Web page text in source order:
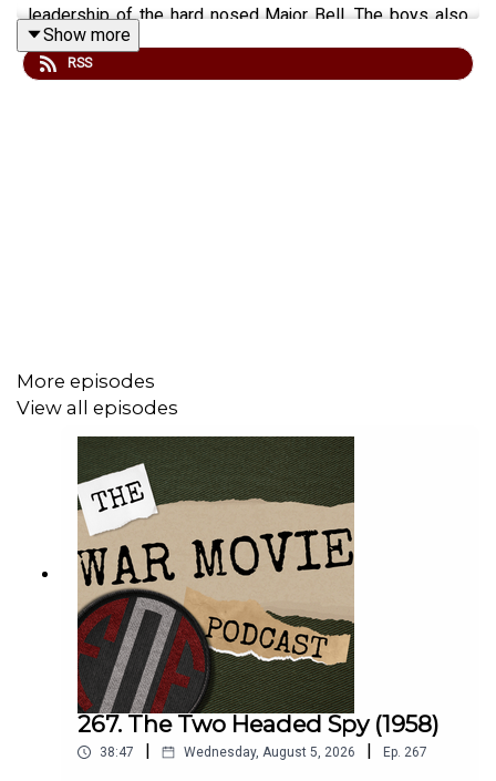
leadership of the hard nosed Major Bell. The boys also
talk about the films you would like to see in IMAX...
Check out our website for more -
www.fightingonfilm.com
We are thrilled to partner withwww.warfaremedia.net
who have an incredible range of Cold War posters! Use
the code 'FoF20' at checkout for a huge 20% discount.
Don't miss out.
Support Fighting On Film via Patreon and get a range of
thank you perks! -www.patreon.com/fightingonfilm
Show more
RSS
More episodes
View all episodes
267. The Two Headed Spy (1958)
38:47 Wednesday, August 5, 2026 Ep. 267